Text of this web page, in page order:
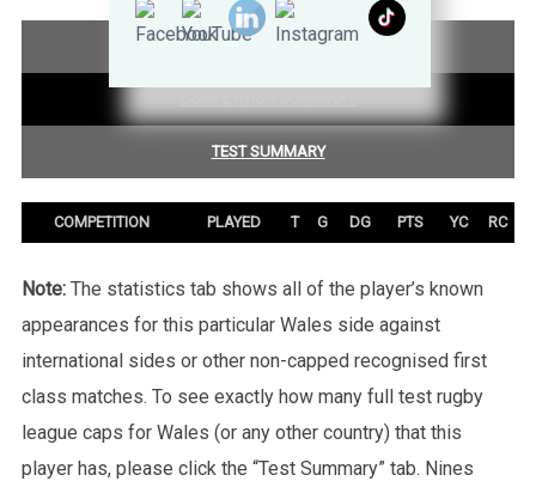
STATISTICS
TEST SUMMARY
COMPETITION PLAYED T G DG PTS YC RC
Note: The statistics tab shows all of the player’s known
appearances for this particular Wales side against
international sides or other non-capped recognised first
class matches. To see exactly how many full test rugby
league caps for Wales (or any other country) that this
player has, please click the “Test Summary” tab. Nines